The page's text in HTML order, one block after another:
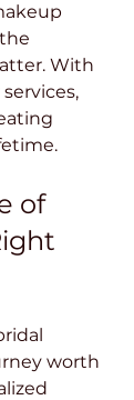
With
of
worth